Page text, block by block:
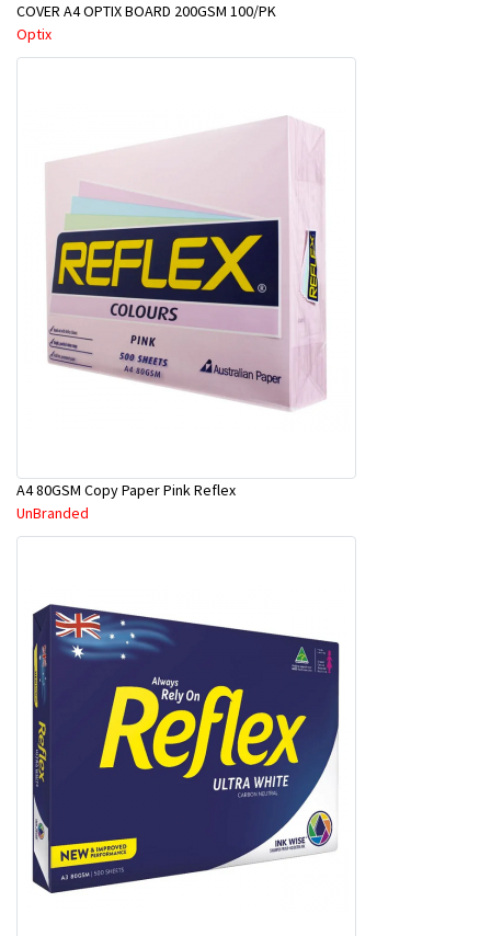
COVER A4 OPTIX BOARD 200GSM 100/PK
Optix
A4 80GSM Copy Paper Pink Reflex
UnBranded